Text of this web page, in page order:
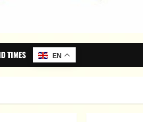
TIMES EN